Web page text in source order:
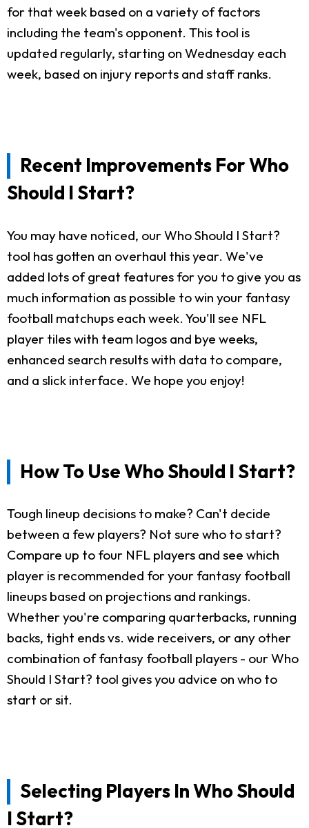
for that week based on a variety of factors
including the team's opponent. This tool is
updated regularly, starting on Wednesday each
week, based on injury reports and staff ranks.
Recent Improvements For Who
Should I Start?
You may have noticed, our Who Should I Start?
tool has gotten an overhaul this year. We've
added lots of great features for you to give you as
much information as possible to win your fantasy
football matchups each week. You'll see NFL
player tiles with team logos and bye weeks,
enhanced search results with data to compare,
and a slick interface. We hope you enjoy!
How To Use Who Should I Start?
Tough lineup decisions to make? Can't decide
between a few players? Not sure who to start?
Compare up to four NFL players and see which
player is recommended for your fantasy football
lineups based on projections and rankings.
Whether you're comparing quarterbacks, running
backs, tight ends vs. wide receivers, or any other
combination of fantasy football players - our Who
Should I Start? tool gives you advice on who to
start or sit.
Selecting Players In Who Should
I Start?